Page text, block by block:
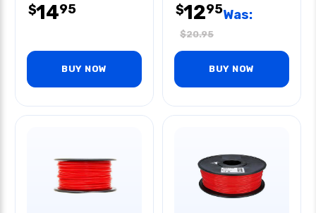
$1495
BUY NOW
$1295Was:
$20.95
BUY NOW